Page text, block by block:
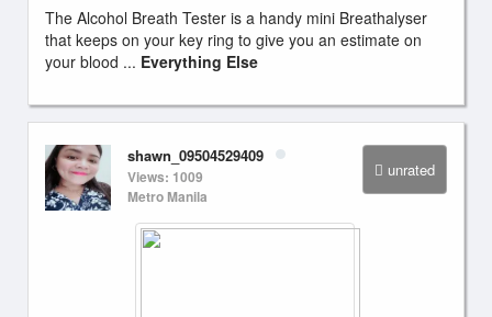
The Alcohol Breath Tester is a handy mini Breathalyser
that keeps on your key ring to give you an estimate on
your blood ... Everything Else
unrated
shawn_09504529409
Views: 1009
Metro Manila